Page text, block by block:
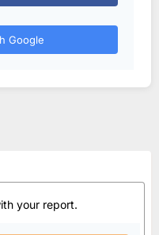
Google
your report.